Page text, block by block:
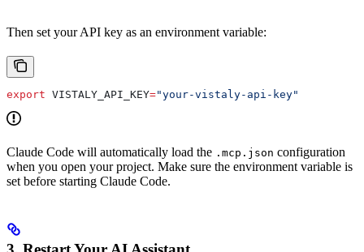
Then set your API key as an environment variable:
export VISTALY_API_KEY="your-vistaly-api-key"
Claude Code will automatically load the .mcp.json configuration
when you open your project. Make sure the environment variable is
set before starting Claude Code.